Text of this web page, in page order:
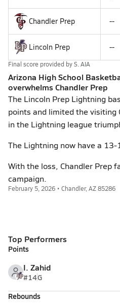
Chandler Prep --
Lincoln Prep --
Final score provided byS. AIA
Arizona High School
overwhelms Chandler Prep
The Lincoln Prep Lightning
points and limited the visiting
in the Lightning league
The Lightning now have a 13-
With the loss, Chandler Prep
campaign.
February 5, 2026 • Chandler, AZ 85286
Top Performers
Points
I. Zahid
#14G
Rebounds